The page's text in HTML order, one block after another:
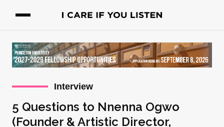
Interview
5 Questions to Nnenna Ogwo
(Founder & Artistic Director,